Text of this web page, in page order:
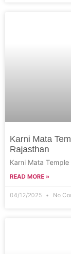
Karni Mata
Rajasthan
Karni Mata
READ MORE »
04/12/2025 No